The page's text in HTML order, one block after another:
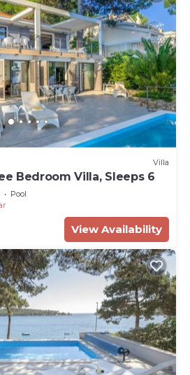
Villa
Bedroom Villa, Sleeps 6
Pool
View Availability